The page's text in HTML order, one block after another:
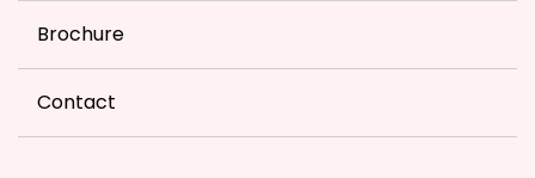
Brochure
Contact